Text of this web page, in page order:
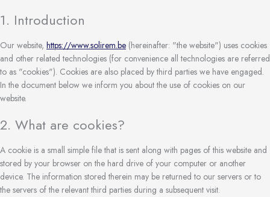
1. Introduction
Our website, https://www.solirem.be (hereinafter: "the website") uses cookies
and other related technologies (for convenience all technologies are referred
to as "cookies"). Cookies are also placed by third parties we have engaged.
In the document below we inform you about the use of cookies on our
website.
2. What are cookies?
A cookie is a small simple file that is sent along with pages of this website and
stored by your browser on the hard drive of your computer or another
device. The information stored therein may be returned to our servers or to
the servers of the relevant third parties during a subsequent visit.